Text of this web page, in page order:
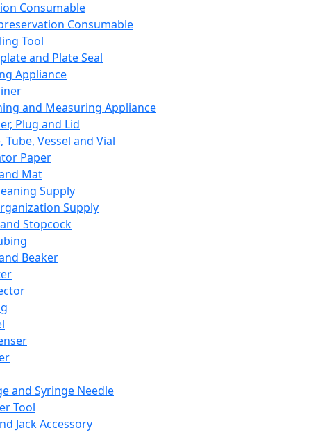
Consumable
Consumable
Tool
and Plate Seal
Appliance
and Measuring Appliance
Plug and Lid
Tube, Vessel and Vial
Paper
Mat
Supply
Supply
Stopcock
Beaker
and Syringe Needle
Tool
Jack Accessory